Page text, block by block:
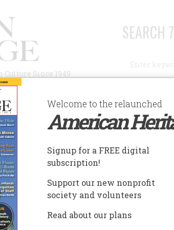
Since 1949
SEARCH
AUTHORS HISTORIC SITES
Welcome to the relaunched
American
Signup for a FREE digital
subscription!
Support our new nonprofit
society and volunteers
Read about our plans